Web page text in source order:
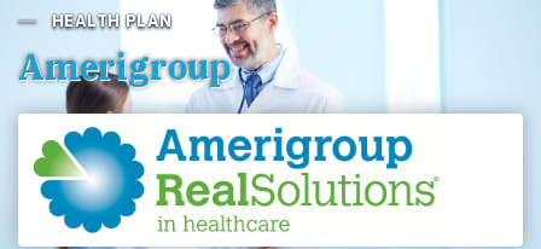
HEALTH PLAN
Amerigroup